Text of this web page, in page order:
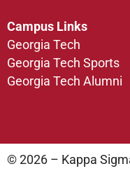
Campus Links
Georgia Tech
Georgia Tech Sports
Georgia Tech Alumni
© 2026 – Kappa